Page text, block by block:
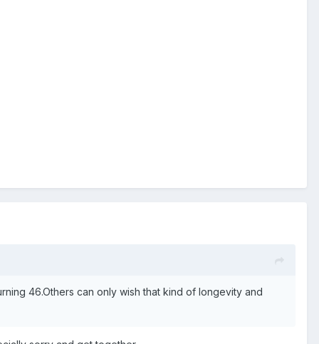
46.Others can only wish that kind of longevity and